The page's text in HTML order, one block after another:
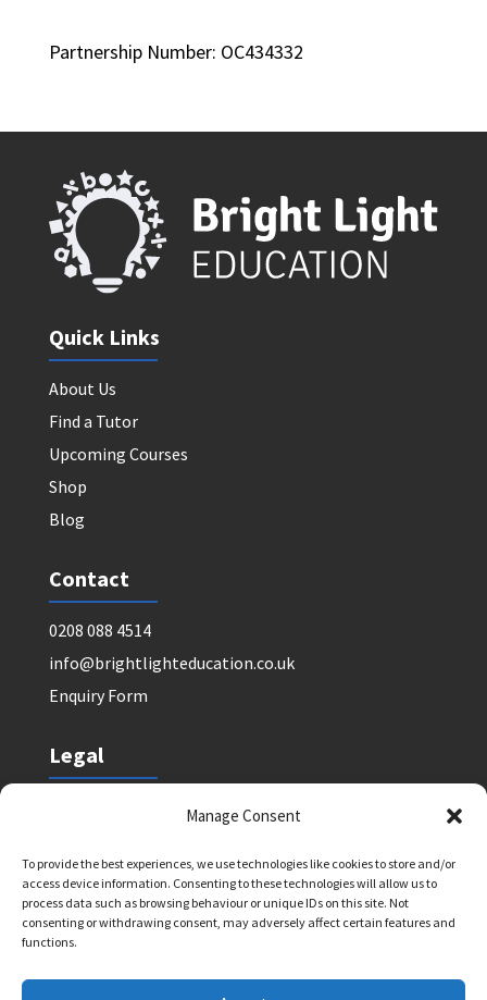
Manage Consent
To provide the best experiences, we use technologies like cookies to store and/or
access device information. Consenting to these technologies will allow us to
process data such as browsing behaviour or unique IDs on this site. Not
consenting or withdrawing consent, may adversely affect certain features and
functions.
Partnership Number: OC434332
Quick Links
About Us
Find a Tutor
Upcoming Courses
Shop
Blog
Contact
0208 088 4514
info@brightlighteducation.co.uk
Enquiry Form
Legal
Safeguarding Policy
Terms and Conditions: Tutor Referral Agency
Terms and Conditions: Courses for Clients
Terms and Conditions: Schools and Agencies